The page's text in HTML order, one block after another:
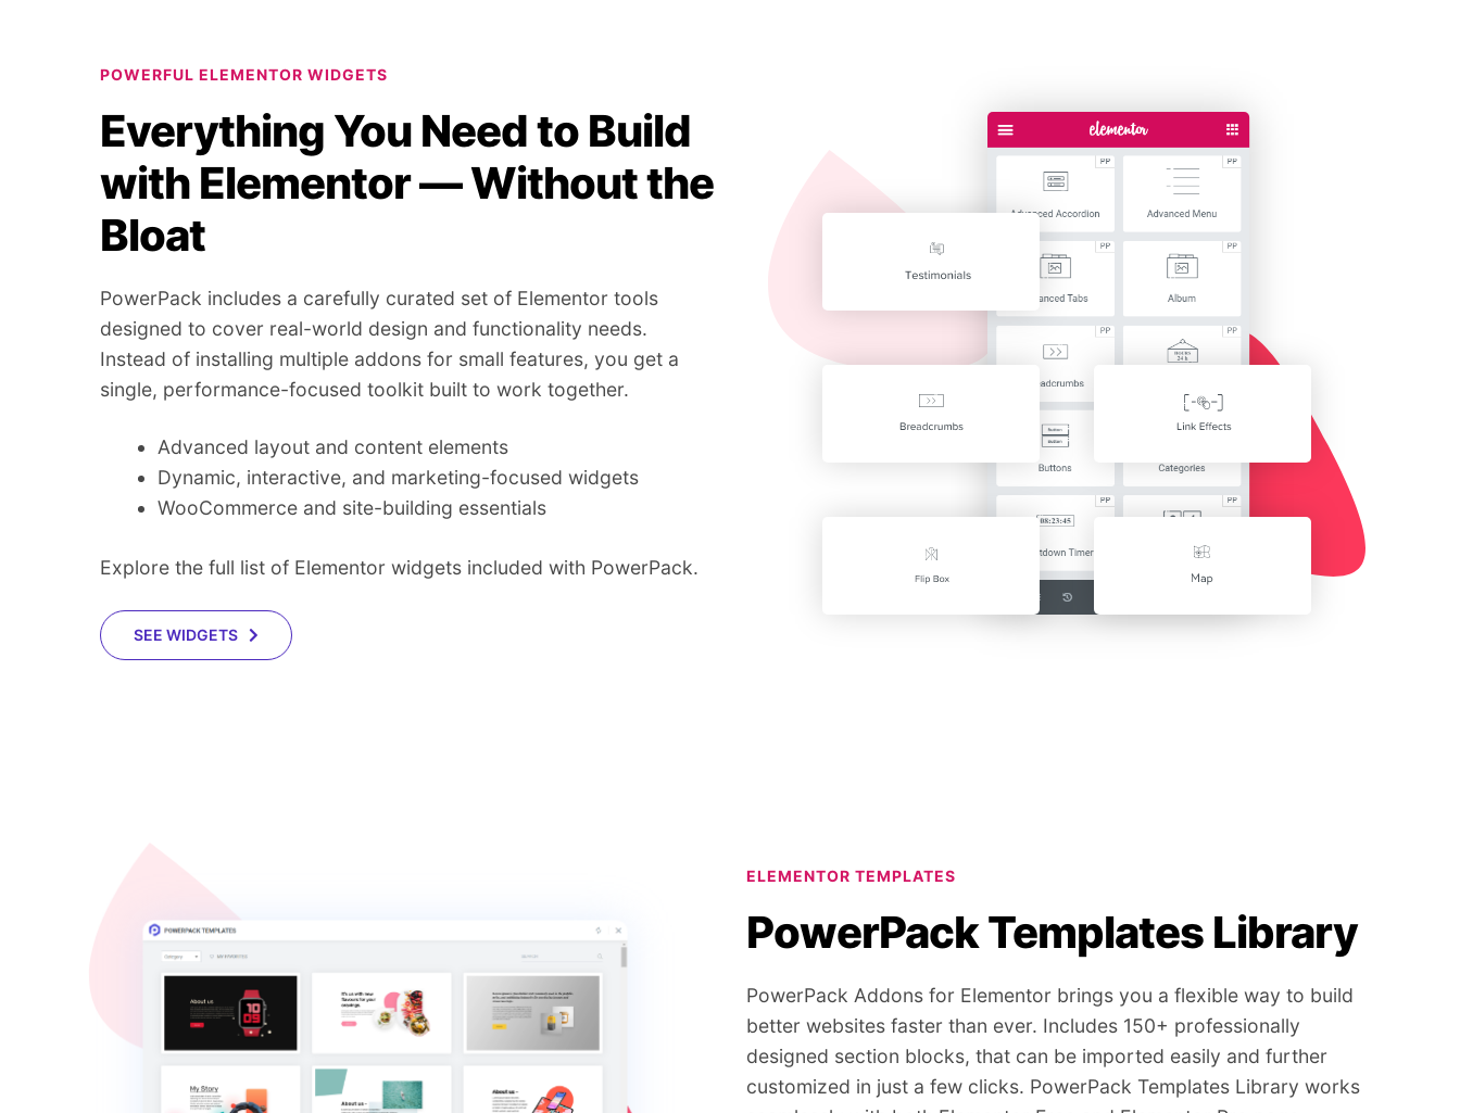
POWERFUL ELEMENTOR WIDGETS
Everything You Need to Build
with Elementor — Without the
Bloat
PowerPack includes a carefully curated set of Elementor tools
designed to cover real-world design and functionality needs.
Instead of installing multiple addons for small features, you get a
single, performance-focused toolkit built to work together.
Advanced layout and content elements
Dynamic, interactive, and marketing-focused widgets
WooCommerce and site-building essentials
Explore the full list of Elementor widgets included with PowerPack.
SEE WIDGETS
ELEMENTOR TEMPLATES
PowerPack Templates Library
PowerPack Addons for Elementor brings you a flexible way to build
better websites faster than ever. Includes 150+ professionally
designed section blocks, that can be imported easily and further
customized in just a few clicks. PowerPack Templates Library works